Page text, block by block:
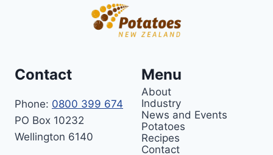
Contact
Phone: 0800 399 674
PO Box 10232
Wellington 6140
Menu
About
Industry
News and Events
Potatoes
Recipes
Contact